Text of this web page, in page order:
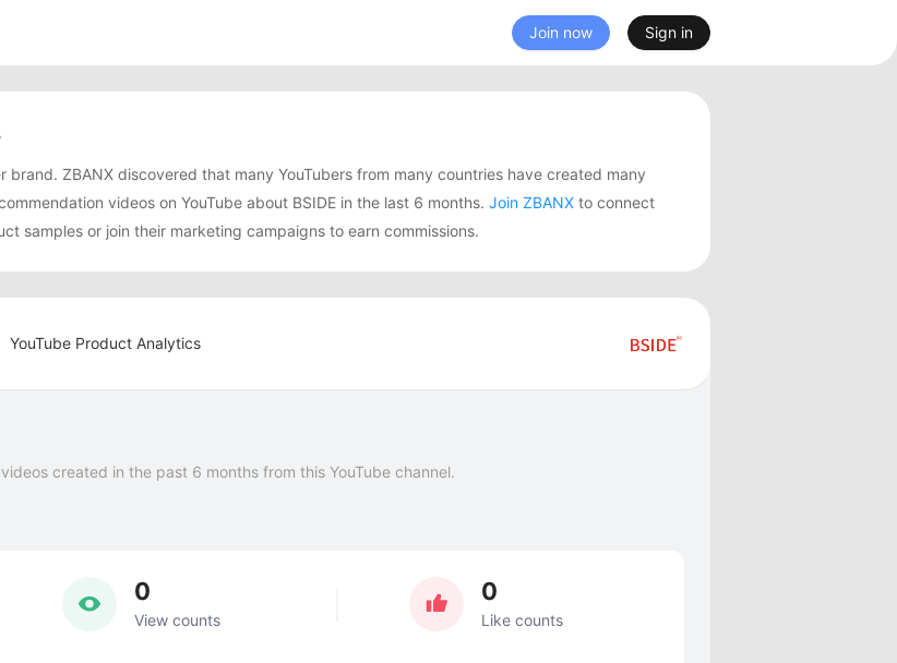
Join now Sign in
brand. ZBANX discovered that many YouTubers from many countries have created many
videos on YouTube about BSIDE in the last 6 months. Join ZBANX to connect
samples or join their marketing campaigns to earn commissions.
YouTube Product Analytics
created in the past 6 months from this YouTube channel.
0
View counts
0
Like counts